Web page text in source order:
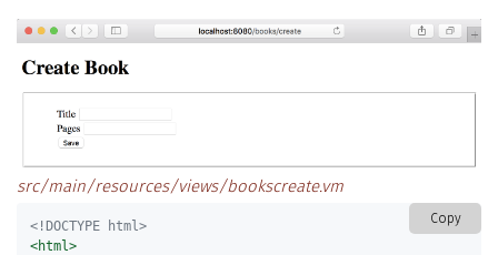
src/main/resources/views/bookscreate.vm
Copy
<!DOCTYPE html>
<html>